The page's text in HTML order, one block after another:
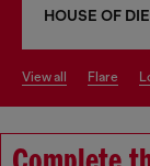
HOUSE OF
view all flare